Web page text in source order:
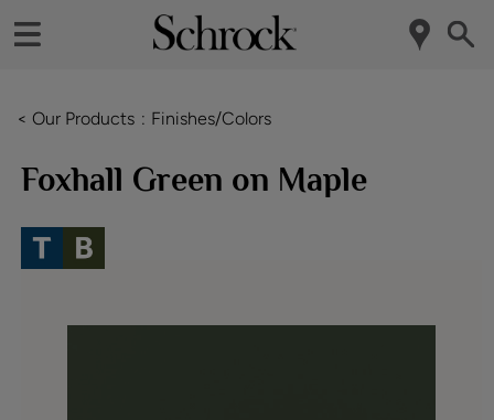
< Our Products Finishes/Colors
Foxhall Green on Maple